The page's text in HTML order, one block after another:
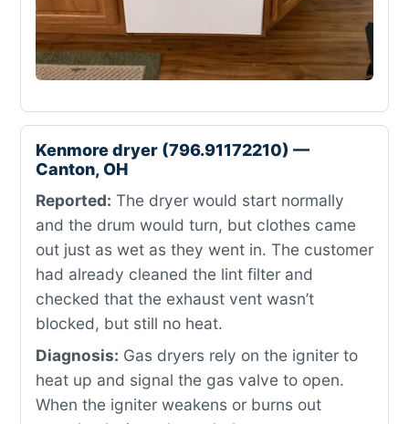
Kenmore dryer (796.91172210) —
Canton, OH
Reported: The dryer would start normally
and the drum would turn, but clothes came
out just as wet as they went in. The customer
had already cleaned the lint filter and
checked that the exhaust vent wasn’t
blocked, but still no heat.
Diagnosis: Gas dryers rely on the igniter to
heat up and signal the gas valve to open.
When the igniter weakens or burns out